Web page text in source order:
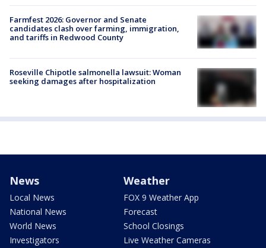
Farmfest 2026: Governor and Senate
candidates clash over farming, immigration,
and tariffs in Redwood County
Roseville Chipotle salmonella lawsuit: Woman
seeking damages after hospitalization
News
Local News
National News
World News
Investigators
Weather
FOX 9 Weather App
Forecast
School Closings
Live Weather Cameras